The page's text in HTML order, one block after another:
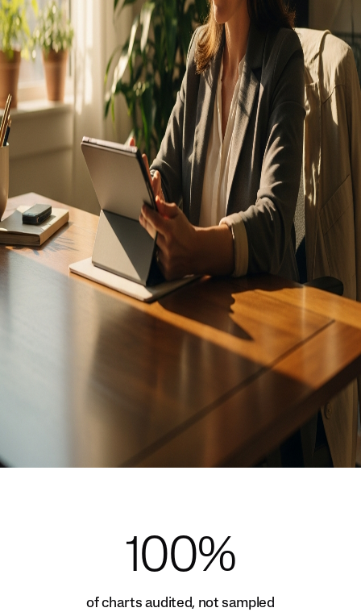
100%
of charts audited, not sampled